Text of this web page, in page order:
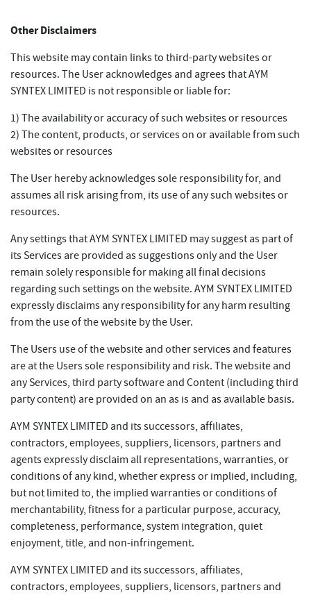
Other Disclaimers
This website may contain links to third-party websites or
resources. The User acknowledges and agrees that AYM
SYNTEX LIMITED is not responsible or liable for:
1) The availability or accuracy of such websites or resources
2) The content, products, or services on or available from such
websites or resources
The User hereby acknowledges sole responsibility for, and
assumes all risk arising from, its use of any such websites or
resources.
Any settings that AYM SYNTEX LIMITED may suggest as part of
its Services are provided as suggestions only and the User
remain solely responsible for making all final decisions
regarding such settings on the website. AYM SYNTEX LIMITED
expressly disclaims any responsibility for any harm resulting
from the use of the website by the User.
The Users use of the website and other services and features
are at the Users sole responsibility and risk. The website and
any Services, third party software and Content (including third
party content) are provided on an as is and as available basis.
AYM SYNTEX LIMITED and its successors, affiliates,
contractors, employees, suppliers, licensors, partners and
agents expressly disclaim all representations, warranties, or
conditions of any kind, whether express or implied, including,
but not limited to, the implied warranties or conditions of
merchantability, fitness for a particular purpose, accuracy,
completeness, performance, system integration, quiet
enjoyment, title, and non-infringement.
AYM SYNTEX LIMITED and its successors, affiliates,
contractors, employees, suppliers, licensors, partners and